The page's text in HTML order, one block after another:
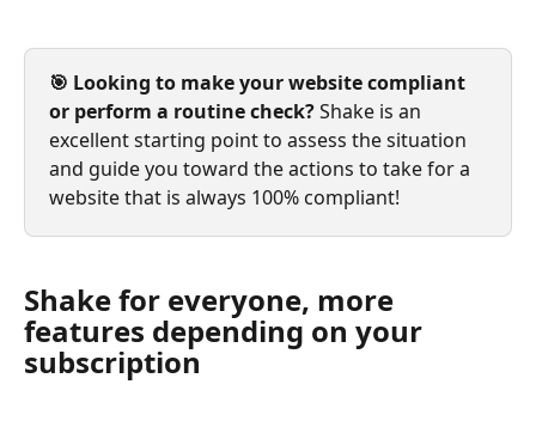
🎯 Looking to make your website compliant
or perform a routine check? Shake is an
excellent starting point to assess the situation
and guide you toward the actions to take for a
website that is always 100% compliant!
Shake for everyone, more
features depending on your
subscription